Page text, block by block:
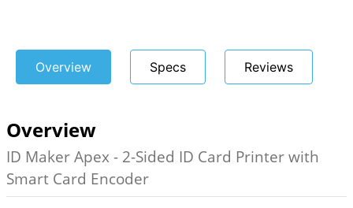
Overview Specs Reviews
Overview
ID Maker Apex - 2-Sided ID Card Printer with
Smart Card Encoder